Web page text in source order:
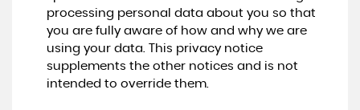
processing personal data about you so that
you are fully aware of how and why we are
using your data. This privacy notice
supplements the other notices and is not
intended to override them.